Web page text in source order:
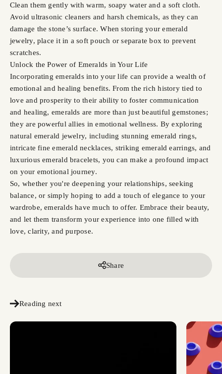
Clean them gently with warm, soapy water and a soft cloth.
Avoid ultrasonic cleaners and harsh chemicals, as they can
damage the stone’s surface. When storing your emerald
jewelry, place it in a soft pouch or separate box to prevent
scratches.
Unlock the Power of Emeralds in Your Life
Incorporating emeralds into your life can provide a wealth of
emotional and healing benefits. From the rich history tied to
love and prosperity to their ability to foster communication
and healing, emeralds are more than just beautiful gemstones;
they are powerful allies in emotional wellness. By exploring
natural emerald jewelry, including stunning emerald rings,
intricate fine emerald necklaces, striking emerald earrings, and
luxurious emerald bracelets, you can make a profound impact
on your emotional journey.
So, whether you're deepening your relationships, seeking
balance, or simply hoping to add a touch of elegance to your
wardrobe, emeralds have much to offer. Embrace their beauty,
and let them transform your experience into one filled with
love, clarity, and purpose.
Share
Reading next